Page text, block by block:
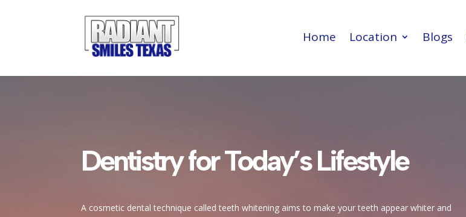
Home Location Blogs
Home Location Blogs
Dentistry for Today’s Lifestyle
A cosmetic dental technique called teeth whitening aims to make your teeth appear whiter and